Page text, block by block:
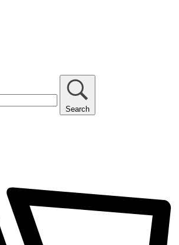
Search